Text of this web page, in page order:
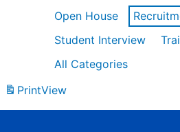
Open House
Student Interview
All Categories
PrintView